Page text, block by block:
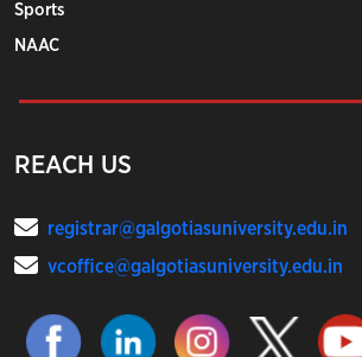
Sports
NAAC
REACH US
registrar@galgotiasuniversity.edu.in
vcoffice@galgotiasuniversity.edu.in